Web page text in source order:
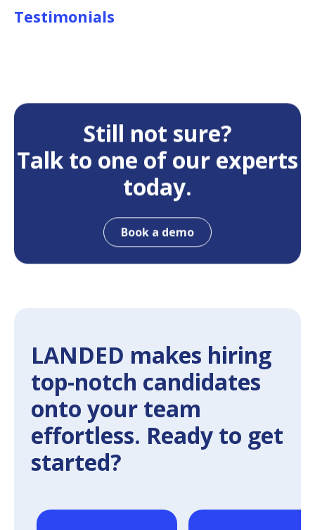
Testimonials
Still not sure?
Talk to one of our experts
today.
Book a demo
LANDED makes hiring
top-notch candidates
onto your team
effortless. Ready to get
started?